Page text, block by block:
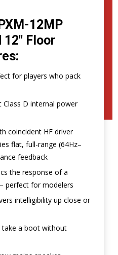
12MP
12" Floor
for players who pack
Class D internal power
coincident HF driver
flat, full-range (64Hz–
feedback
the response of a
perfect for modelers
intelligibility up close or
take a boot without